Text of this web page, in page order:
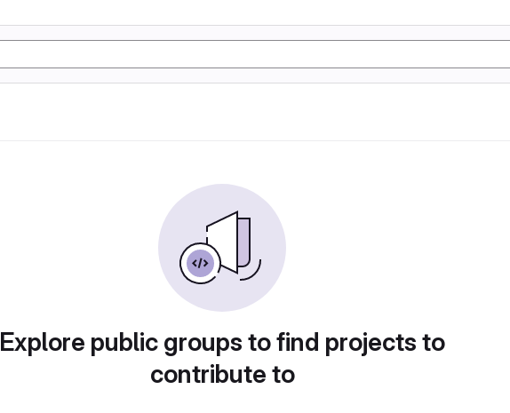
Explore public groups to find projects to
contribute to